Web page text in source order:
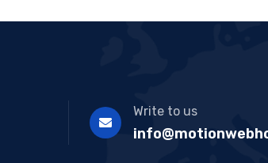
Write to us